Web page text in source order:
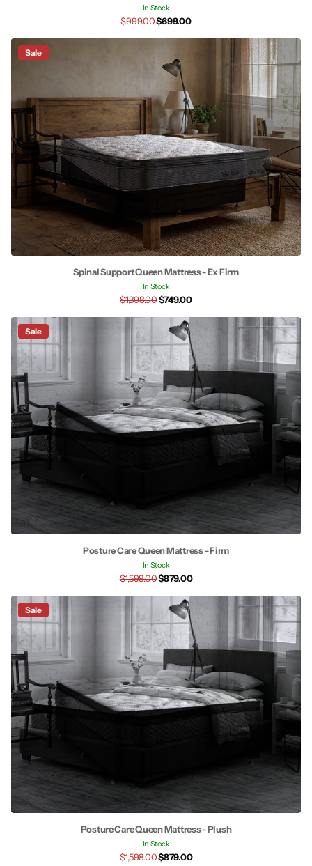
In Stock
$999.00$699.00
Sale
Spinal Support Queen Mattress - Ex Firm
In Stock
$1,398.00$749.00
Sale
Posture Care Queen Mattress - Firm
In Stock
$1,598.00$879.00
Sale
Posture Care Queen Mattress - Plush
In Stock
$1,598.00$879.00